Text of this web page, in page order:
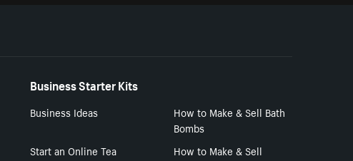
Business Starter Kits
Business Ideas
How to Make & Sell Bath
Bombs
Start an Online Tea
How to Make & Sell